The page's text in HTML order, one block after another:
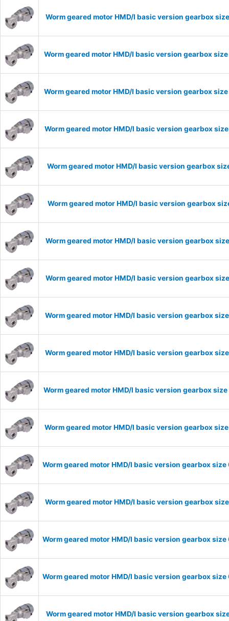
Worm geared motor HMD/I basic version gearbox
Worm geared motor HMD/I basic version gearbox
Worm geared motor HMD/I basic version gearbox
Worm geared motor HMD/I basic version gearbox
Worm geared motor HMD/I basic version gearbox
Worm geared motor HMD/I basic version gearbox
Worm geared motor HMD/I basic version gearbox
Worm geared motor HMD/I basic version gearbox
Worm geared motor HMD/I basic version gearbox
Worm geared motor HMD/I basic version gearbox
Worm geared motor HMD/I basic version gearbox
Worm geared motor HMD/I basic version gearbox
Worm geared motor HMD/I basic version gearbox
Worm geared motor HMD/I basic version gearbox
Worm geared motor HMD/I basic version gearbox
Worm geared motor HMD/I basic version gearbox
Worm geared motor HMD/I basic version gearbox